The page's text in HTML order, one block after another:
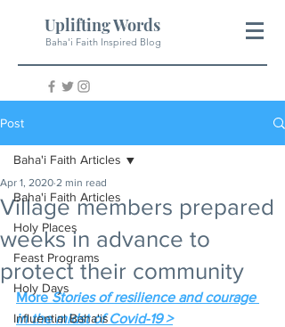
Uplifting Words
Baha'i Faith Inspired Blog
Post
Baha'i Faith Articles
Holy Places
Feast Programs
Holy Days
Influential Baha'is
Baha'i Faith Articles
Village members prepared
weeks in advance to
protect their community
Apr 1, 2020 2 min read
More Stories of resilience and courage
in the midst of Covid-19 >